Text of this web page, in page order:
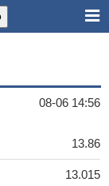
08-06 14:56
13.86
13.015